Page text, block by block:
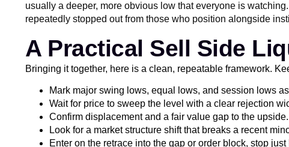
usually a deeper, more obvious low that everyone is
repeatedly stopped out from those who position alongside
A Practical Sell Side
Bringing it together, here is a clean, repeatable framework.
Mark major swing lows, equal lows, and session lows
Wait for price to sweep the level with a clear rejection
Confirm displacement and a fair value gap to the upside.
Look for a market structure shift that breaks a recent
Enter on the retrace into the gap or order block, stop